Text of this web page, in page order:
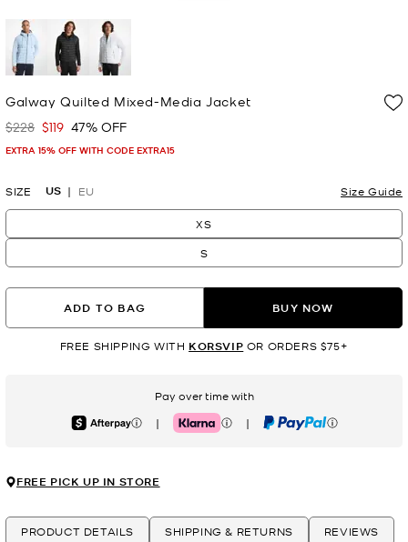
Galway Quilted Mixed-Media Jacket
Was
$228 Now
$119 47% OFF
EXTRA 15% OFF WITH CODE EXTRA15
SIZE US EU Size Guide
XS
S
ADD TO BAG BUY NOW
FREE SHIPPING WITH KORSVIP OR ORDERS $75+
Pay over time with
Afterpay | Klarna | PayPal
FREE PICK UP IN STORE
PRODUCT DETAILS SHIPPING & RETURNS REVIEWS